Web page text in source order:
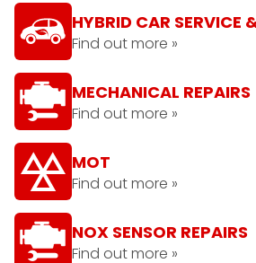
HYBRID CAR SERVICE
Find out more »
MECHANICAL REPAIRS
Find out more »
MOT
Find out more »
NOX SENSOR REPAIRS
Find out more »